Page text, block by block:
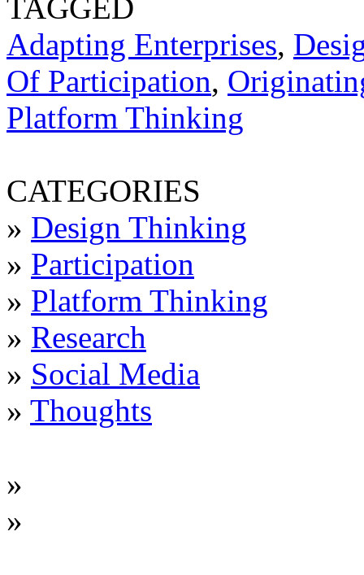
TAGGED
Adapting Enterprises,
Of Participation,
Platform Thinking
CATEGORIES
» Design Thinking
» Participation
» Platform Thinking
» Research
» Social Media
» Thoughts
»
»